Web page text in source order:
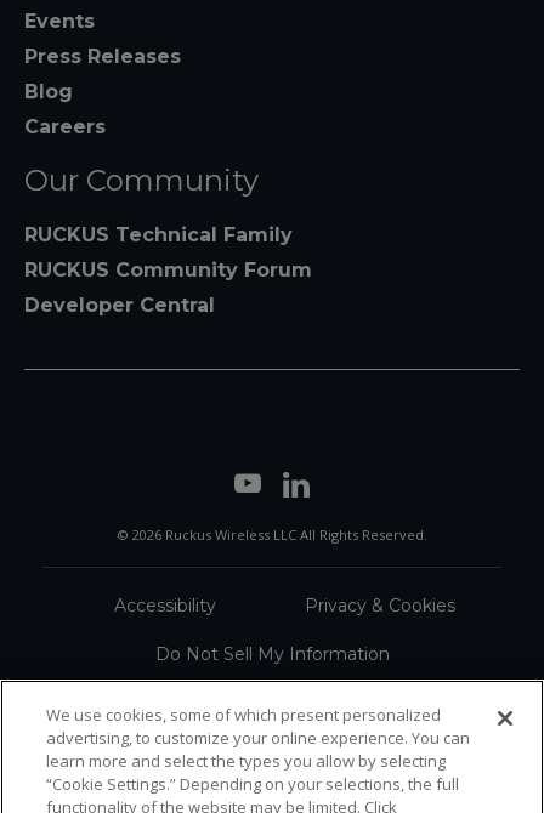
Events
Press Releases
Blog
Careers
Our Community
RUCKUS Technical Family
RUCKUS Community Forum
Developer Central
© 2026 Ruckus Wireless LLC All Rights Reserved.
Accessibility Privacy & Cookies
Do Not Sell My Information
Sitemap
We use cookies, some of which present personalized
advertising, to customize your online experience. You can
learn more and select the types you allow by selecting
“Cookie Settings.” Depending on your selections, the full
functionality of the website may be limited. Click